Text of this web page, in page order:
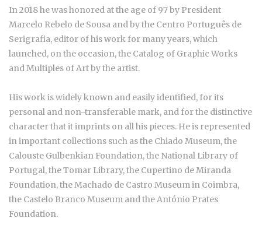
In 2018 he was honored at the age of 97 by President
Marcelo Rebelo de Sousa and by the Centro Português de
Serigrafia, editor of his work for many years, which
launched, on the occasion, the Catalog of Graphic Works
and Multiples of Art by the artist.
His work is widely known and easily identified, for its
personal and non-transferable mark, and for the distinctive
character that it imprints on all his pieces. He is represented
in important collections such as the Chiado Museum, the
Calouste Gulbenkian Foundation, the National Library of
Portugal, the Tomar Library, the Cupertino de Miranda
Foundation, the Machado de Castro Museum in Coimbra,
the Castelo Branco Museum and the António Prates
Foundation.